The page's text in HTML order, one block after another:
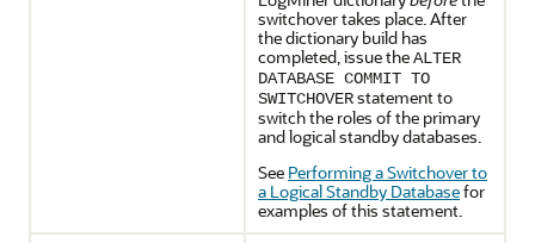
switchover takes place. After
the dictionary build has
completed, issue theALTER
DATABASE COMMIT TO
SWITCHOVERstatement to
switch the roles of the primary
and logical standby databases.
See Performing a Switchover to
a Logical Standby Databasefor
examples of this statement.